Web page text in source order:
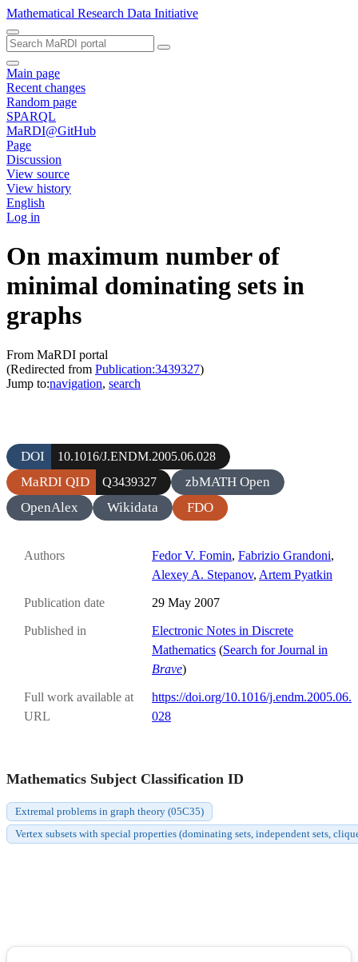
Mathematical Research Data Initiative
Main page
Recent changes
Random page
SPARQL
MaRDI@GitHub
Page
Discussion
View source
View history
English
Log in
On maximum number of
minimal dominating sets in
graphs
From MaRDI portal
(Redirected from Publication:3439327)
Jump to:navigation, search
DOI 10.1016/J.ENDM.2005.06.028
MaRDI QID Q3439327
zbMATH Open
OpenAlex
Wikidata FDO
Authors Fedor V. Fomin, Fabrizio Grandoni,
Alexey A. Stepanov, Artem Pyatkin
Publication date 29 May 2007
Published in
Electronic Notes in Discrete
Mathematics (Search for Journal in
Brave)
Full work available at
URL
https://doi.org/10.1016/j.endm.2005.06.
028
Mathematics Subject Classification ID
Extremal problems in graph theory (05C35)
Vertex subsets with special properties (dominating sets, independent sets,